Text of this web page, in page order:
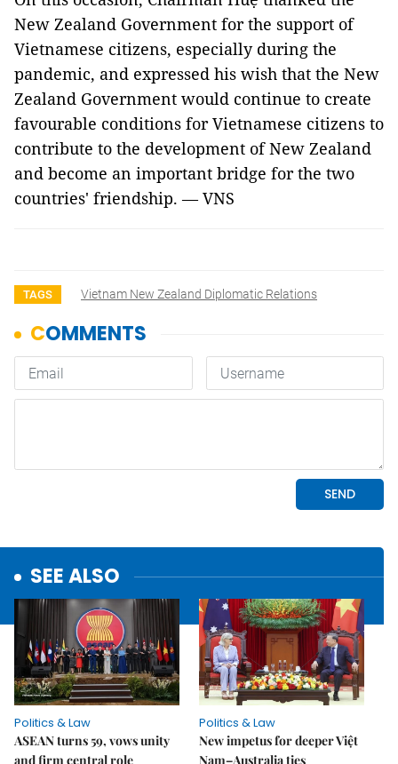
New Zealand Government for the support of
Vietnamese citizens, especially during the
pandemic, and expressed his wish that the New
Zealand Government would continue to create
favourable conditions for Vietnamese citizens to
contribute to the development of New Zealand
and become an important bridge for the two
countries' friendship. — VNS
TAGS Vietnam New Zealand Diplomatic Relations
SEE ALSO
Politics & Law
ASEAN turns 59, vows unity
and firm central role
Politics & Law
New impetus for deeper Việt
Nam–Australia ties